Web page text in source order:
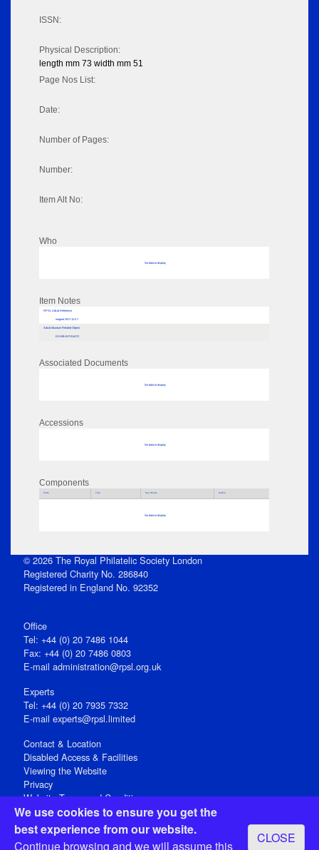
We use cookies to ensure you get the
best experience from our website.
Continue browsing and we will assume this
CLOSE
ISSN:
Physical Description:
length mm 73 width mm 51
Page Nos List:
Date:
Number of Pages:
Number:
Item Alt No:
Who
No data to display
Item Notes
RPSL AdLib Reference
magnet 2017.12.5.7
AdLib Museum Related Object
EXHIB-INT-314172
Associated Documents
No data to display
Accessions
No data to display
Components
Parts Title Key Words Author
No data to display
© 2026 The Royal Philatelic Society London
Registered Charity No. 286840
Registered in England No. 92352
Office
Tel: +44 (0) 20 7486 1044
Fax: +44 (0) 20 7486 0803
E‑mail administration@rpsl.org.uk
Experts
Tel: +44 (0) 20 7935 7332
E-mail experts@rpsl.limited
Contact & Location
Disabled Access & Facilities
Viewing the Website
Privacy
Website Terms and Conditions
Social Media
Registered Office: 15 Abchurch Lane, London EC4N 7BW, UK